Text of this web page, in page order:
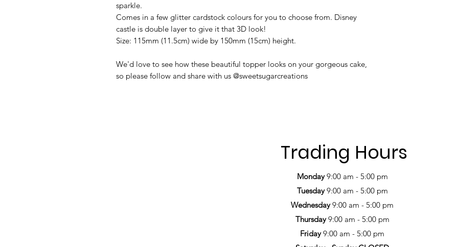
sparkle.
Comes in a few glitter cardstock colours for you to choose from. Disney
castle is double layer to give it that 3D look!
Size: 115mm (11.5cm) wide by 150mm (15cm) height.
We'd love to see how these beautiful topper looks on your gorgeous cake,
so please follow and share with us @sweetsugarcreations
Trading Hours
Monday9:00 am - 5:00 pm
Tuesday9:00 am - 5:00 pm
Wednesday9:00 am - 5:00 pm
Thursday9:00 am - 5:00 pm
Friday9:00 am - 5:00 pm